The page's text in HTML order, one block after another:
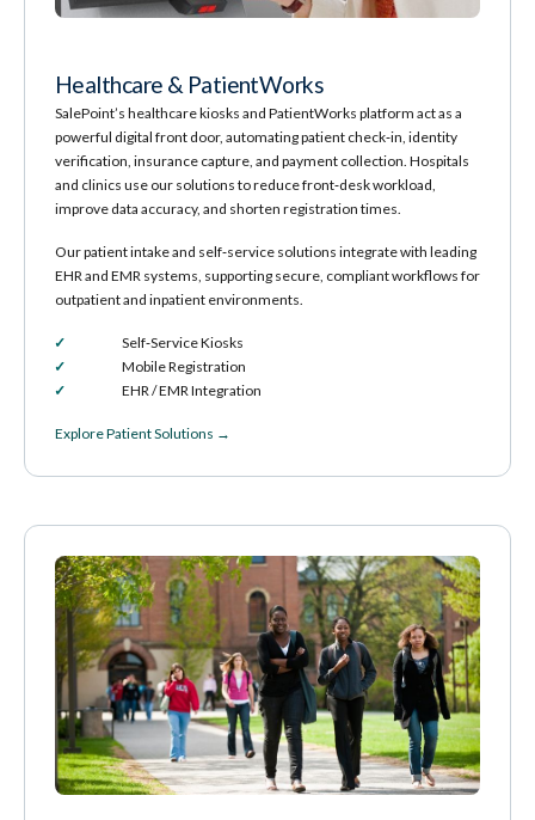
Healthcare & PatientWorks
SalePoint’s healthcare kiosks and PatientWorks platform act as a
powerful digital front door, automating patient check‑in, identity
verification, insurance capture, and payment collection. Hospitals
and clinics use our solutions to reduce front‑desk workload,
improve data accuracy, and shorten registration times.
Our patient intake and self‑service solutions integrate with leading
EHR and EMR systems, supporting secure, compliant workflows for
outpatient and inpatient environments.
Self‑Service Kiosks
Mobile Registration
EHR / EMR Integration
Explore Patient Solutions →